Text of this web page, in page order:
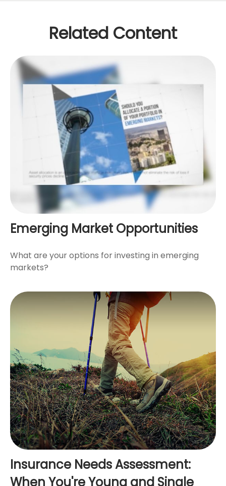
Related Content
Emerging Market Opportunities
What are your options for investing in emerging
markets?
Insurance Needs Assessment:
When You're Young and Single